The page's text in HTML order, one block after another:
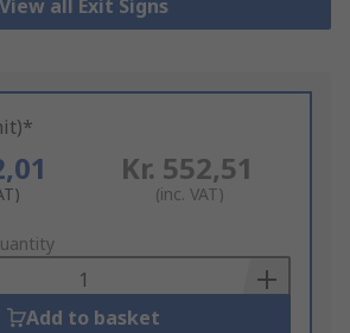
View all Exit Signs
Kr. 552,51
(inc. VAT)
Add to basket